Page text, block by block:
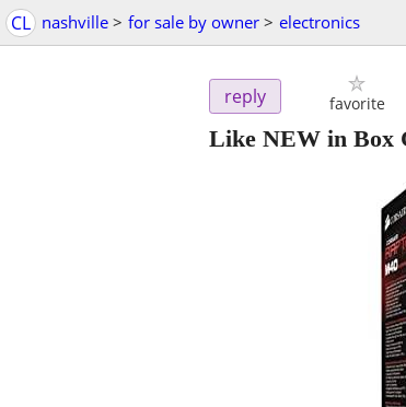
CL nashville > for sale by owner > electronics
reply favorite
Like NEW in Box